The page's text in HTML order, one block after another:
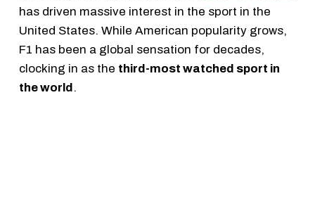
has driven massive interest in the sport in the
United States. While American popularity grows,
F1 has been a global sensation for decades,
clocking in as the third-most watched sport in
the world.